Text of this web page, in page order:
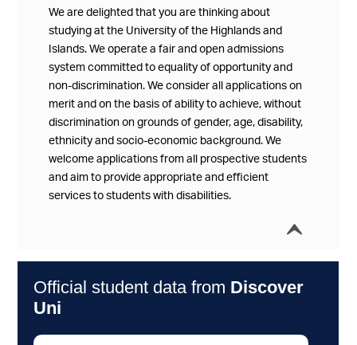
We are delighted that you are thinking about
studying at the University of the Highlands and
Islands. We operate a fair and open admissions
system committed to equality of opportunity and
non-discrimination. We consider all applications on
merit and on the basis of ability to achieve, without
discrimination on grounds of gender, age, disability,
ethnicity and socio-economic background. We
welcome applications from all prospective students
and aim to provide appropriate and efficient
services to students with disabilities.
í